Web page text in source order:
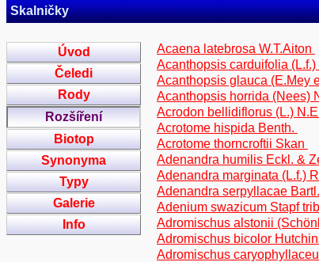
Skalničky
Úvod
Čeledi
Rody
Rozšíření
Biotop
Synonyma
Typy
Galerie
Info
Acaena latebrosa W.T.Aiton
Acanthopsis carduifolia (L.f.)
Acanthopsis glauca (E.Mey
Acanthopsis horrida (Nees)
Acrodon bellidiflorus (L.)
Acrotome hispida Benth.
Acrotome thorncroftii Skan
Adenandra humilis Eckl. &
Adenandra marginata (L.f.)
Adenandra serpyllacae Bartl.
Adenium swazicum Stapf
Adromischus alstonii
Adromischus bicolor
Adromischus